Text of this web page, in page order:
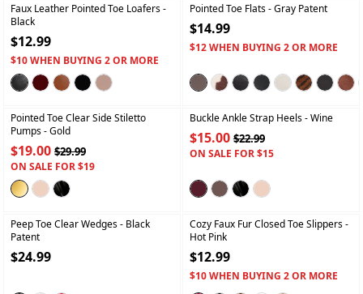
Faux Leather Pointed Toe Loafers-
Black
$12.99
$10 WHEN BUYING 2 OR MORE
Pointed Toe Flats- Gray Patent
$14.99
$12 WHEN BUYING 2 OR MORE
Pointed Toe Clear Side Stiletto
Pumps- Gold
$19.00 $29.99
ON SALE FOR $19
+
Buckle Ankle Strap Heels- Wine
$15.00$22.99
ON SALE FOR $15
Peep Toe Clear Wedges- Black
Patent
$24.99
Cozy Faux Fur Closed Toe Slippers-
Hot Pink
$12.99
$10 WHEN BUYING 2 OR MORE